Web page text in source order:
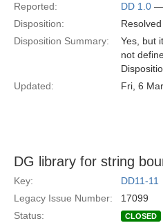
Reported:
DD 1.0 —
Disposition:
Disposition Summary:
Yes, but
not
Updated:
Fri, 6
DG library for string
Key:
DD11-11
Legacy Issue Number:
17099
Status:
CLOSED